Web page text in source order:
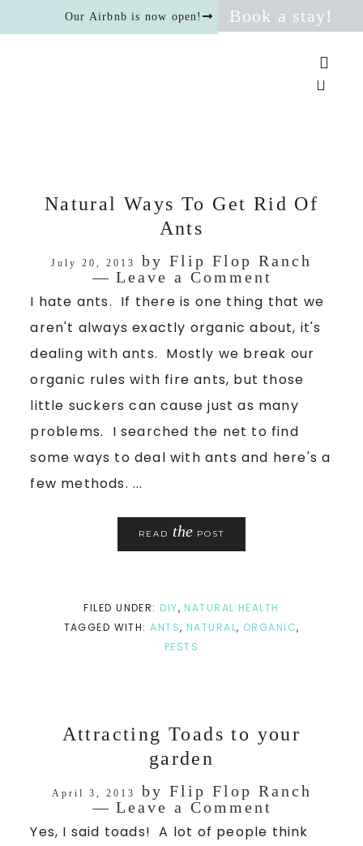
Our Airbnb is now open! Book a stay!
Natural Ways To Get Rid Of
Ants
July 20, 2013 by Flip Flop Ranch
Leave a Comment
I hate ants. If there is one thing that we
aren't always exactly organic about, it's
dealing with ants. Mostly we break our
organic rules with fire ants, but those
little suckers can cause just as many
problems. I searched the net to find
some ways to deal with ants and here's a
few methods. ...
READ the POST
FILED UNDER: DIY, NATURAL HEALTH
TAGGED WITH:ANTS, NATURAL, ORGANIC,
PESTS
Attracting Toads to your
garden
April 3, 2013 by Flip Flop Ranch
Leave a Comment
Yes, I said toads! A lot of people think